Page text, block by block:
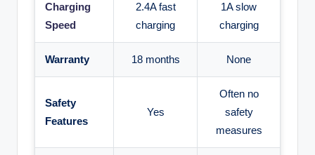
Charging
Speed
2.4A fast
charging
1A slow
charging
Warranty 18 months None
Safety
Features
Yes
Often no
safety
measures